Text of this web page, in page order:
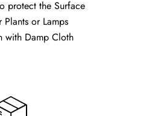
protect the Surface
or Lamps
with Damp Cloth